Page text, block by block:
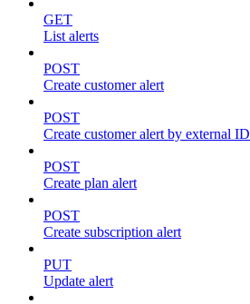
GET
List alerts
POST
Create customer alert
POST
Create customer alert by external ID
POST
Create plan alert
POST
Create subscription alert
PUT
Update alert